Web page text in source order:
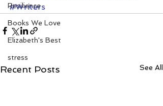
Resilience
Books We Love
Elizabeth's Best
stress
#Writers
Recent Posts See All